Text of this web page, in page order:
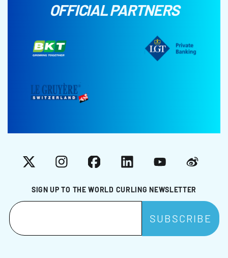
OFFICIAL PARTNERS
SIGN UP TO THE WORLD CURLING NEWSLETTER
X InstagramFacebookLinkedInYouTubeWeibo